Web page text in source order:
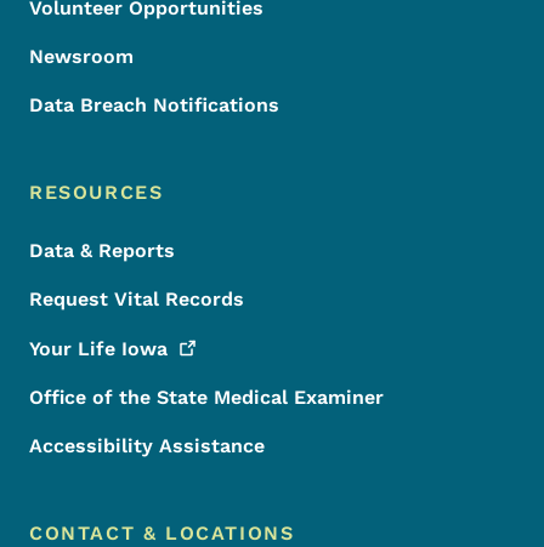
Volunteer Opportunities
Newsroom
Data Breach Notifications
RESOURCES
Data & Reports
Request Vital Records
Your Life Iowa
Office of the State Medical Examiner
Accessibility Assistance
CONTACT & LOCATIONS